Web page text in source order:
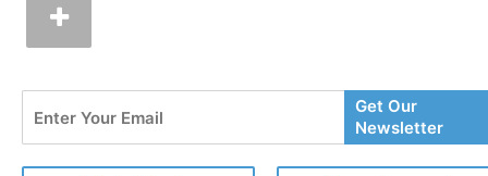
Your
Email
Get Our
Newsletter